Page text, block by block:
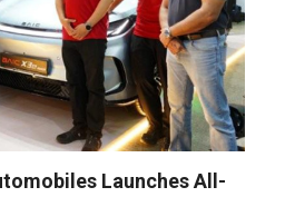
Launches All-